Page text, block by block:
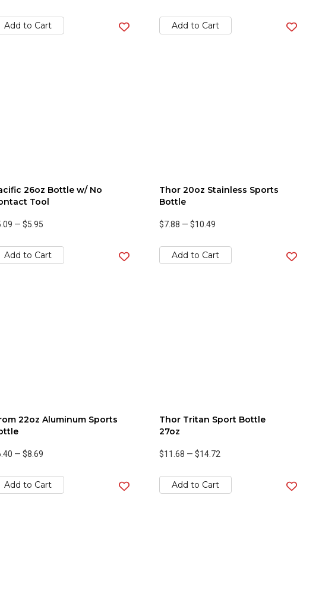
Add to Cart Add to Cart
26oz Bottle w/ No
Tool
— $5.95
Add to Cart
Thor 20oz Stainless Sports
Bottle
$7.88 — $10.49
Add to Cart
22oz Aluminum Sports
— $8.69
Add to Cart
Thor Tritan Sport Bottle
27oz
$11.68 — $14.72
Add to Cart